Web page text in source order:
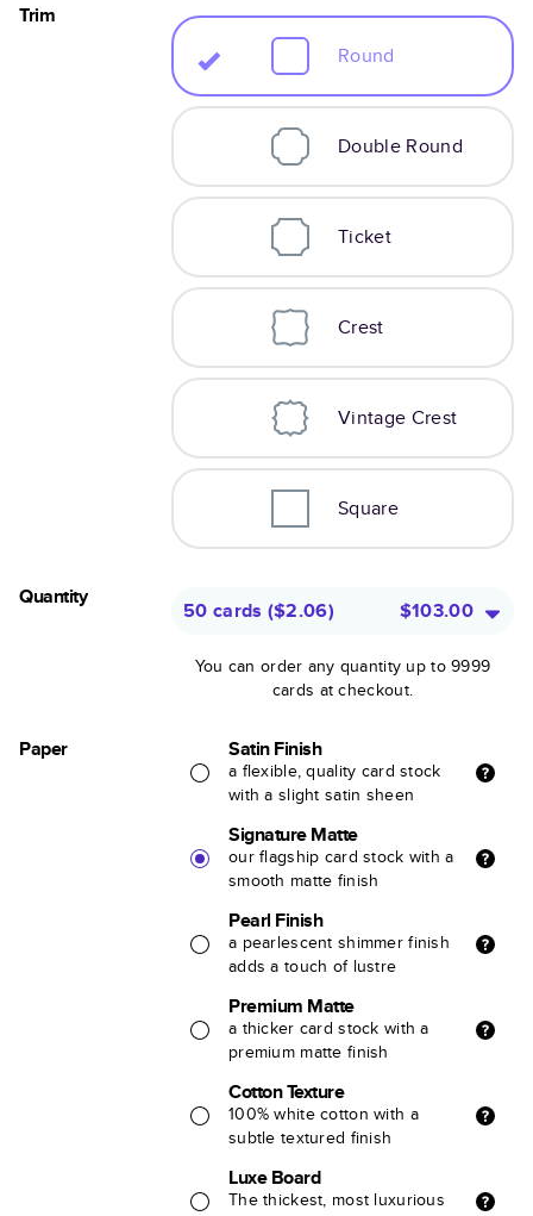
Trim
Round
Double Round
Ticket
Crest
Vintage Crest
Square
Quantity
50 cards ($2.06) $103.00
You can order any quantity up to 9999
cards at checkout.
Paper Satin Finish
a flexible, quality card stock
with a slight satin sheen
Signature Matte
our flagship card stock with a
smooth matte finish
Pearl Finish
a pearlescent shimmer finish
adds a touch of lustre
Premium Matte
a thicker card stock with a
premium matte finish
Cotton Texture
100% white cotton with a
subtle textured finish
Luxe Board
The thickest, most luxurious